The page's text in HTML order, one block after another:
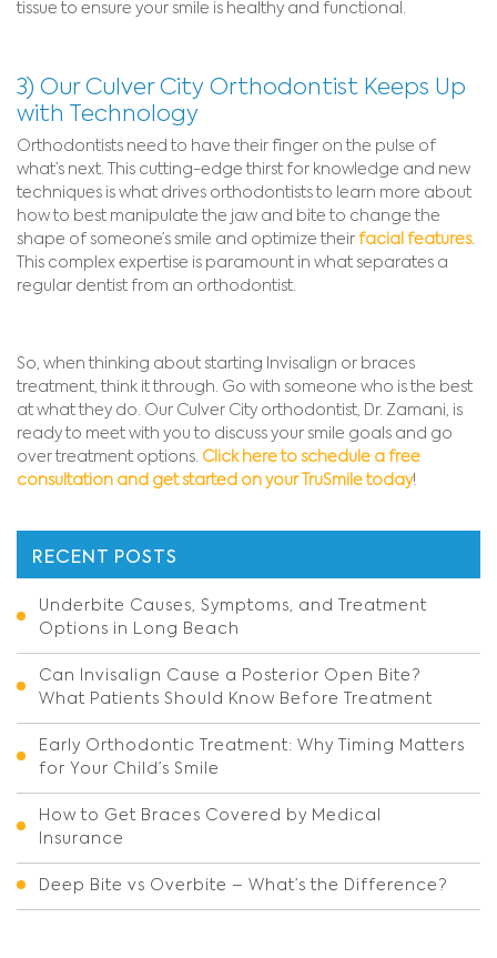
tissue to ensure your smile is healthy and functional.
3) Our Culver City Orthodontist Keeps Up
with Technology
Orthodontists need to have their finger on the pulse of
what’s next. This cutting-edge thirst for knowledge and new
techniques is what drives orthodontists to learn more about
how to best manipulate the jaw and bite to change the
shape of someone’s smile and optimize their facial features.
This complex expertise is paramount in what separates a
regular dentist from an orthodontist.
So, when thinking about starting Invisalign or braces
treatment, think it through. Go with someone who is the best
at what they do. Our Culver City orthodontist, Dr. Zamani, is
ready to meet with you to discuss your smile goals and go
over treatment options. Click here to schedule a free
consultation and get started on your TruSmile today!
RECENT POSTS
Underbite Causes, Symptoms, and Treatment
Options in Long Beach
Can Invisalign Cause a Posterior Open Bite?
What Patients Should Know Before Treatment
Early Orthodontic Treatment: Why Timing Matters
for Your Child’s Smile
How to Get Braces Covered by Medical
Insurance
Deep Bite vs Overbite – What’s the Difference?